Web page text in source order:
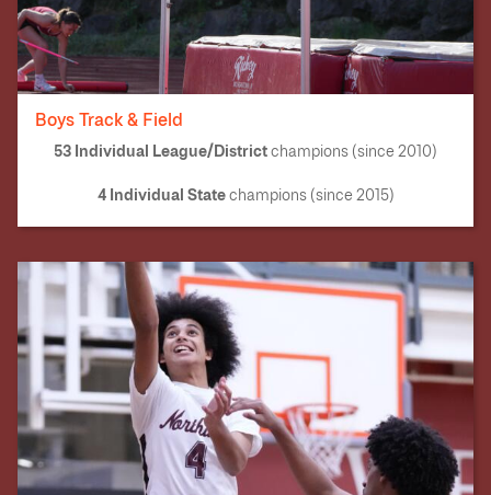
Boys Track & Field
53 Individual League/District champions (since 2010)
4 Individual State champions (since 2015)